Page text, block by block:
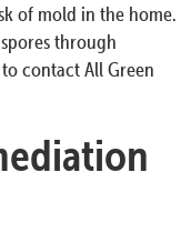
of mold in the home.
through
contact All Green